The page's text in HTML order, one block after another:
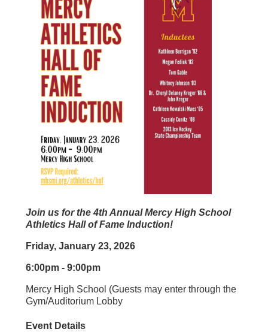
Join us for the 4th Annual Mercy High School
Athletics Hall of Fame Induction!
Friday, January 23, 2026
6:00pm - 9:00pm
Mercy High School (Guests may enter through the
Gym/Auditorium Lobby
Event Details